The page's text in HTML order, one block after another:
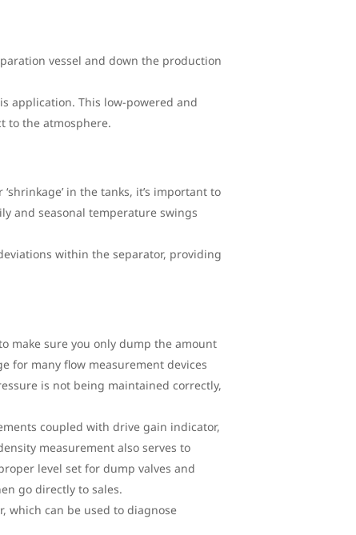
vessel and down the production
application. This low-powered and
to the atmosphere.
in the tanks, it’s important to
and seasonal temperature swings
within the separator, providing
make sure you only dump the amount
for many flow measurement devices
is not being maintained correctly,
coupled with drive gain indicator,
measurement also serves to
level set for dump valves and
go directly to sales.
which can be used to diagnose